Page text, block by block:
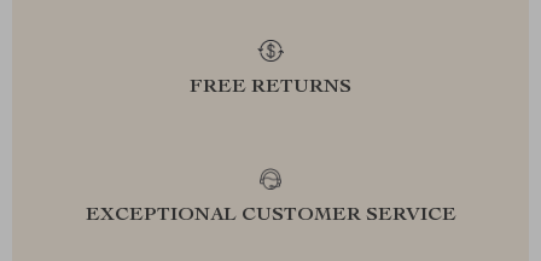
FREE RETURNS
EXCEPTIONAL CUSTOMER SERVICE